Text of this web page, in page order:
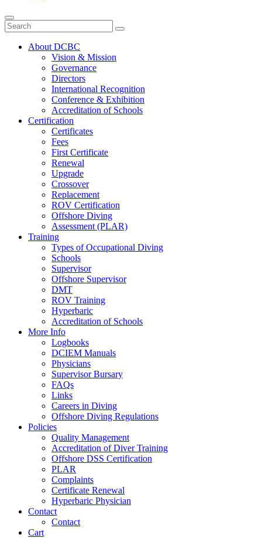
Toggle
navigation
About DCBC
Vision & Mission
Governance
Directors
International Recognition
Conference & Exhibition
Accreditation of Schools
Certification
Certificates
Fees
First Certificate
Renewal
Upgrade
Crossover
Replacement
ROV Certification
Offshore Diving
Assessment (PLAR)
Training
Types of Occupational Diving
Schools
Supervisor
Offshore Supervisor
DMT
ROV Training
Hyperbaric
Accreditation of Schools
More Info
Logbooks
DCIEM Manuals
Physicians
Supervisor Bursary
FAQs
Links
Careers in Diving
Offshore Diving Regulations
Policies
Quality Management
Accreditation of Diver Training
Offshore DSS Certification
PLAR
Complaints
Certificate Renewal
Hyperbaric Physician
Contact
Contact
Cart